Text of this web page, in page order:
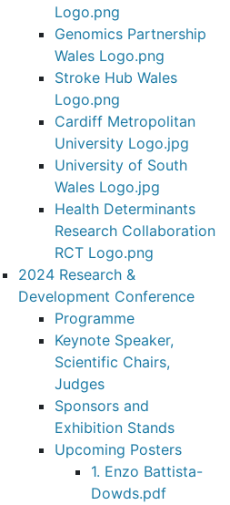
Logo.png
Genomics Partnership
Wales Logo.png
Stroke Hub Wales
Logo.png
Cardiff Metropolitan
University Logo.jpg
University of South
Wales Logo.jpg
Health Determinants
Research Collaboration
RCT Logo.png
2024 Research &
Development Conference
Programme
Keynote Speaker,
Scientific Chairs,
Judges
Sponsors and
Exhibition Stands
Upcoming Posters
1. Enzo Battista-
Dowds.pdf